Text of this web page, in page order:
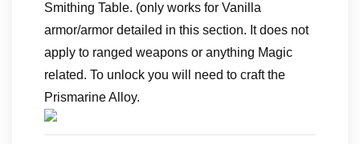
Smithing Table. (only works for Vanilla
armor/armor detailed in this section. It does not
apply to ranged weapons or anything Magic
related. To unlock you will need to craft the
Prismarine Alloy.